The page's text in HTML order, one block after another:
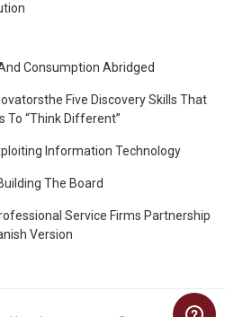
Consumption Abridged
Five Discovery Skills That
To “Think Different”
Information Technology
The Board
Service Firms Partnership
Version